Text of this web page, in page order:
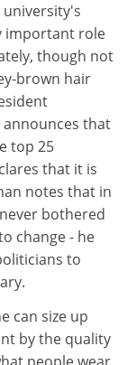
important role
though not
brown hair
announces that
top 25
that it is
notes that in
bothered
change - he
to
can size up
by the quality